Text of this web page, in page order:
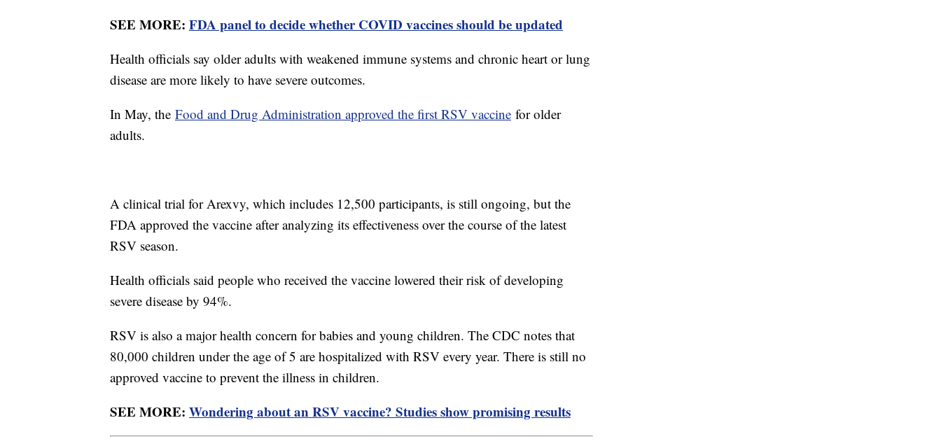
SEE MORE: FDA panel to decide whether COVID vaccines should be updated
Health officials say older adults with weakened immune systems and chronic heart or lung
disease are more likely to have severe outcomes.
In May, the Food and Drug Administration approved the first RSV vaccine for older
adults.
A clinical trial for Arexvy, which includes 12,500 participants, is still ongoing, but the
FDA approved the vaccine after analyzing its effectiveness over the course of the latest
RSV season.
Health officials said people who received the vaccine lowered their risk of developing
severe disease by 94%.
RSV is also a major health concern for babies and young children. The CDC notes that
80,000 children under the age of 5 are hospitalized with RSV every year. There is still no
approved vaccine to prevent the illness in children.
SEE MORE: Wondering about an RSV vaccine? Studies show promising results